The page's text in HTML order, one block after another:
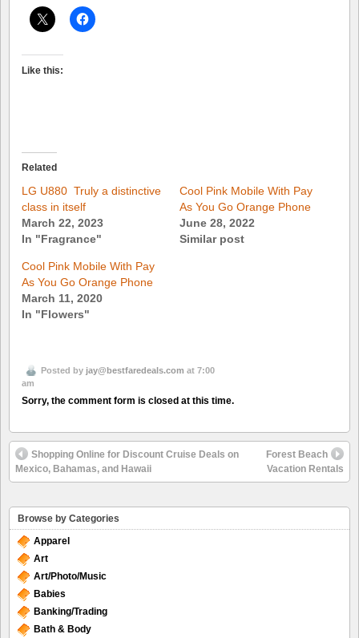
Like this:
Related
LG U880  Truly a distinctive
class in itself
March 22, 2023
In "Fragrance"
Cool Pink Mobile With Pay
As You Go Orange Phone
June 28, 2022
Similar post
Cool Pink Mobile With Pay
As You Go Orange Phone
March 11, 2020
In "Flowers"
Posted by jay@bestfaredeals.com at 7:00
am
Sorry, the comment form is closed at this time.
Shopping Online for Discount Cruise Deals on
Mexico, Bahamas, and Hawaii
Forest Beach
Vacation Rentals
Browse by Categories
Apparel
Art
Art/Photo/Music
Babies
Banking/Trading
Bath & Body